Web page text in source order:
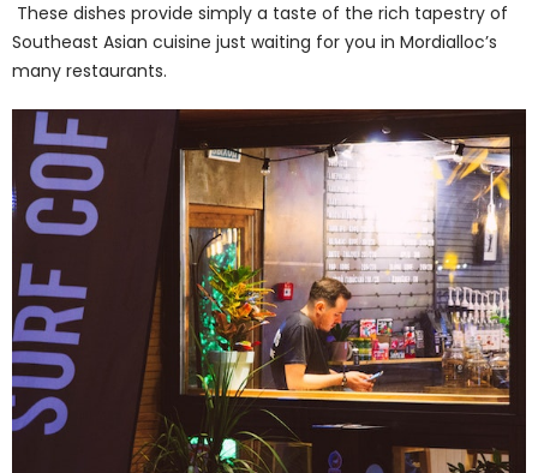
These dishes provide simply a taste of the rich tapestry of
Southeast Asian cuisine just waiting for you in Mordialloc’s
many restaurants.